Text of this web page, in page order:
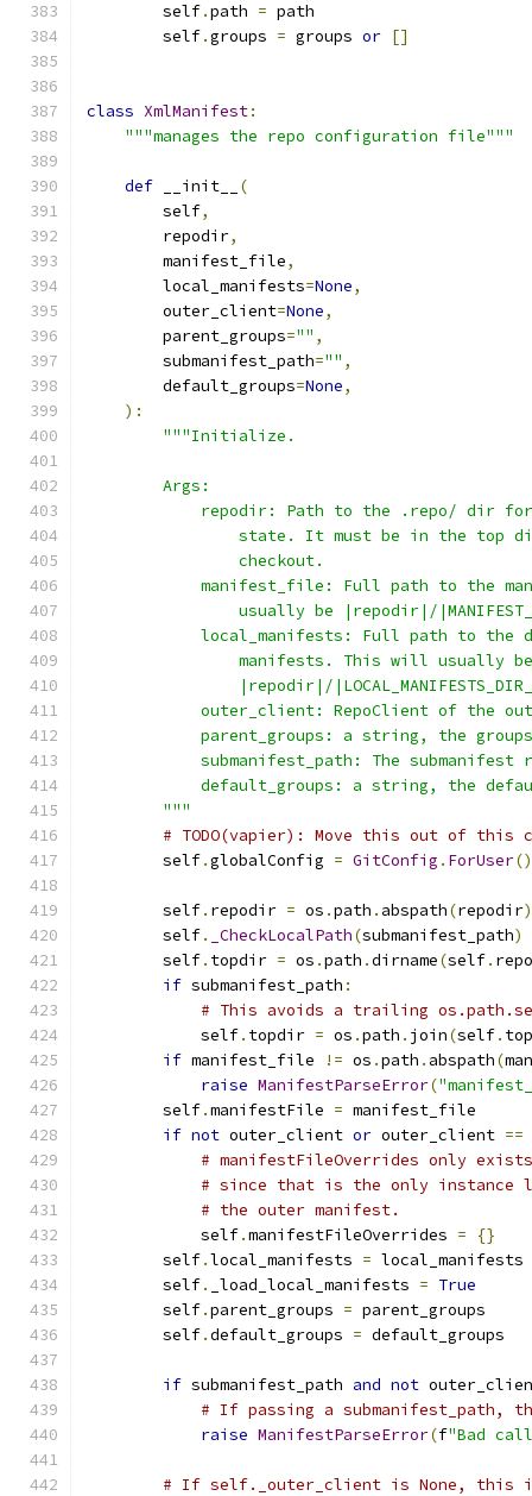
        self
.path = path
        self
.groups = groups or []
class XmlManifest:
"""manages the repo configuration file"""
def __init__
(
        self
,
        repodir
,
        manifest_file
,
        local_manifests
=None,
        outer_client
=None,
        parent_groups
="" ,
        submanifest_path
="" ,
        default_groups
=None,
):
"""Initialize.
        Args:
repodir: Path to the .repo/ dir
state. It must be in the top
                checkout.
manifest_file: Full path to the
usually be |repodir|/
local_manifests: Full path to the
                manifests. This will usually be
|repodir|/
outer_client: RepoClient of the
parent_groups: a string, the
submanifest_path: The submanifest
default_groups: a string, the
        """
# TODO(vapier): Move this out of this
        self
.globalConfig = GitConfig . ForUser()
        self
. repodir = os .path . abspath(repodir)
        self
. _CheckLocalPath(submanifest_path)
        self
. topdir = os .path .dirname(self.
if submanifest_path :
# This avoids a trailing
            self
. topdir = os .path . join(self.
if manifest_file != os .path . abspath(
raise ManifestParseError(
        self
.manifestFile = manifest_file
if not outer_client or outer_client ==
# manifestFileOverrides only
# since that is the only instance
# the outer manifest.
            self
.manifestFileOverrides =
{}
        self
.local_manifests = local_manifests
        self
. _load_local_manifests = True
        self
.parent_groups = parent_groups
        self
.default_groups = default_groups
if submanifest_path and not
# If passing a submanifest_path,
raise ManifestParseError(f"Bad
# If self._outer_client is None, this